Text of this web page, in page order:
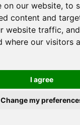
on our website, to
content and
website traffic,
where our visitors
I agree
Change my